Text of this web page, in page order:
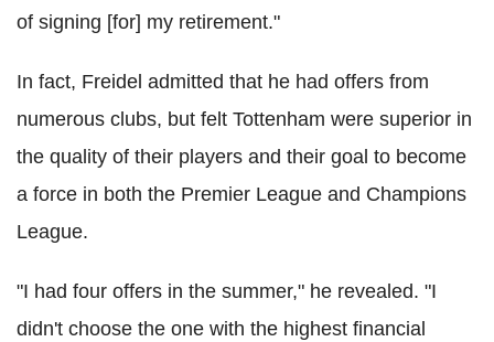
of signing [for] my retirement."
In fact, Freidel admitted that he had offers from
numerous clubs, but felt Tottenham were superior in
the quality of their players and their goal to become
a force in both the Premier League and Champions
League.
"I had four offers in the summer," he revealed. "I
didn't choose the one with the highest financial